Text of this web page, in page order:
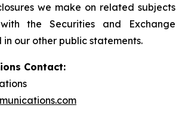
we make on related subjects
the Securities and Exchange
in our other public statements.
Contact: